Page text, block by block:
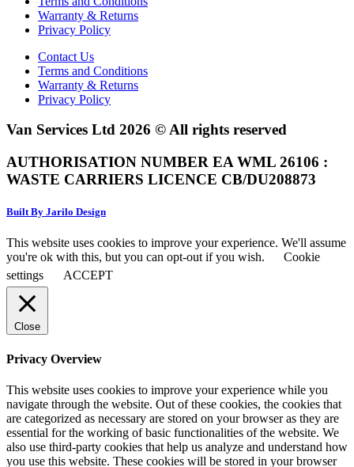
Warranty & Returns
Privacy Policy
Contact Us
Terms and Conditions
Warranty & Returns
Privacy Policy
Van Services Ltd 2026 © All rights reserved
AUTHORISATION NUMBER EA WML 26106 :
WASTE CARRIERS LICENCE CB/DU208873
Built By Jarilo Design
This website uses cookies to improve your experience. We'll assume
you're ok with this, but you can opt-out if you wish.
Cookie
settings
ACCEPT
Close
Privacy Overview
This website uses cookies to improve your experience while you
navigate through the website. Out of these cookies, the cookies that
are categorized as necessary are stored on your browser as they are
essential for the working of basic functionalities of the website. We
also use third-party cookies that help us analyze and understand how
you use this website. These cookies will be stored in your browser